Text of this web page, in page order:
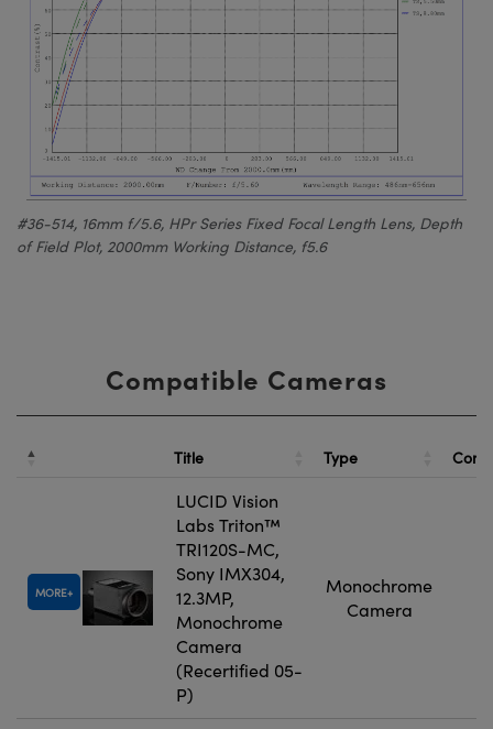
#36-514, 16mm f/5.6, HPr Series Fixed Focal Length Lens, Depth
of Field Plot, 2000mm Working Distance, f5.6
Compatible Cameras
Title Type
MORE
LUCID Vision
Labs Triton™
TRI120S-MC,
Sony IMX304,
12.3MP,
Monochrome
Camera
(Recertified 05-
P)
Monochrome
Camera